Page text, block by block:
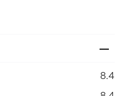
8.4